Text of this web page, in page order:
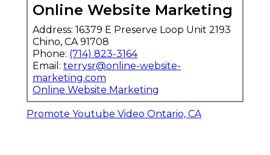
Online Website Marketing
Address: 16379 E Preserve Loop Unit 2193
Chino, CA 91708
Phone: (714) 823-3164
Email: terrysr@online-website-
marketing.com
Online Website Marketing
Promote Youtube Video Ontario, CA